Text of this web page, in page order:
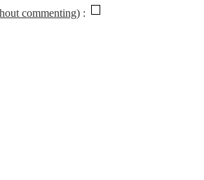
commenting)